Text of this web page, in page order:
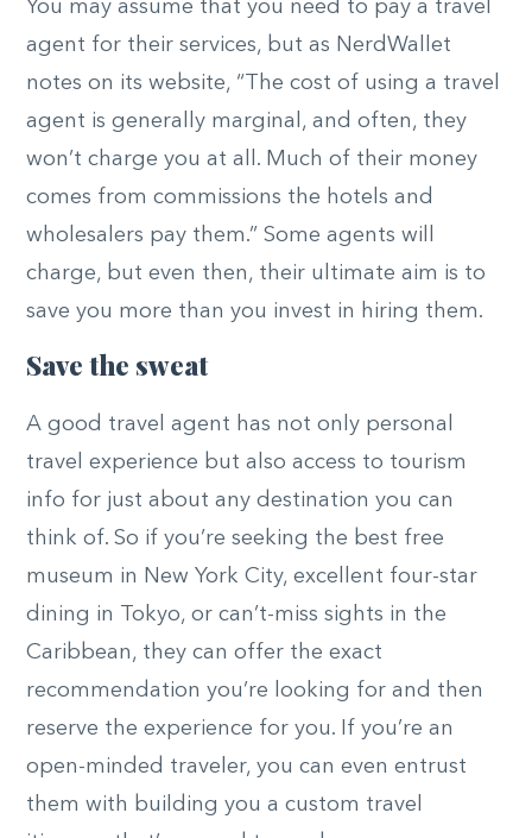
You may assume that you need to pay a travel
agent for their services, but as NerdWallet
notes on its website, “The cost of using a travel
agent is generally marginal, and often, they
won’t charge you at all. Much of their money
comes from commissions the hotels and
wholesalers pay them.” Some agents will
charge, but even then, their ultimate aim is to
save you more than you invest in hiring them.
Save the sweat
A good travel agent has not only personal
travel experience but also access to tourism
info for just about any destination you can
think of. So if you’re seeking the best free
museum in New York City, excellent four-star
dining in Tokyo, or can’t-miss sights in the
Caribbean, they can offer the exact
recommendation you’re looking for and then
reserve the experience for you. If you’re an
open-minded traveler, you can even entrust
them with building you a custom travel